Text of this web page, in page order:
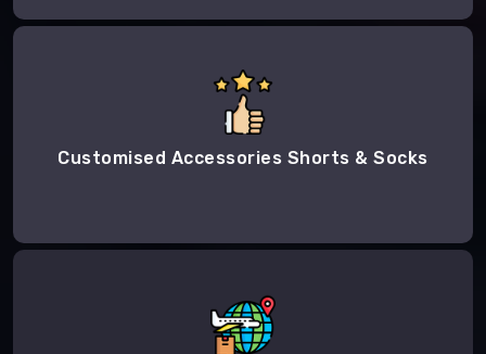
Customised Accessories Shorts & Socks